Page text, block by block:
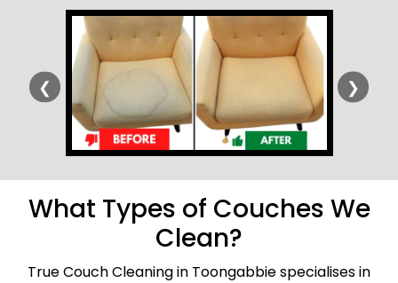
❮ ❯
What Types of Couches We
Clean?
True Couch Cleaning in Toongabbie specialises in